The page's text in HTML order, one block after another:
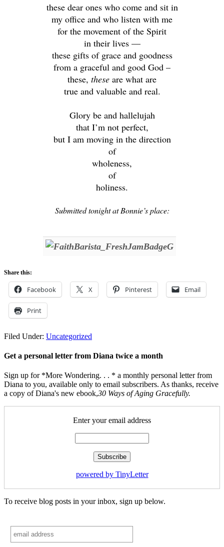
these dear ones who come and sit in
my office and who listen with me
for the movement of the Spirit
in their lives —
these gifts of grace and goodness
from a graceful and good God –
these, these are what are
true and valuable and real.
Glory be and hallelujah
that I’m not perfect,
but I am moving in the direction
of
wholeness,
of
holiness.
Submitted tonight at Bonnie’s place:
Share this:
Facebook X Pinterest Email
Print
Filed Under: Uncategorized
Get a personal letter from Diana twice a month
Sign up for *More Wondering. . . * a monthly personal letter from
Diana to you, available only to email subscribers. As thanks, receive
a copy of Diana's new ebook,30 Ways of Aging Gracefully.
Enter your email address
powered by TinyLetter
To receive blog posts in your inbox, sign up below.